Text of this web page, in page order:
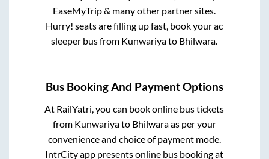
EaseMyTrip & many other partner sites.
Hurry! seats are filling up fast, book your ac
sleeper bus from Kunwariyato Bhilwara.
Bus Booking And Payment Options
At RailYatri, you can book online bus tickets
from Kunwariyato Bhilwaraas per your
convenience and choice of payment mode.
IntrCity app presents online bus booking at